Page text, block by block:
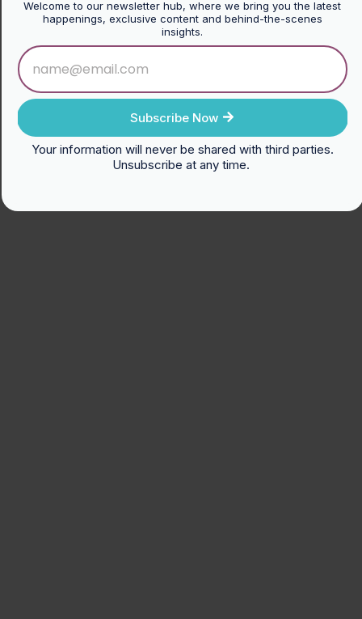
Welcome to our newsletter hub, where we bring you the latest
happenings, exclusive content and behind-the-scenes
insights.
Subscribe Now
Your information will never be shared with third parties.
Unsubscribe at any time.